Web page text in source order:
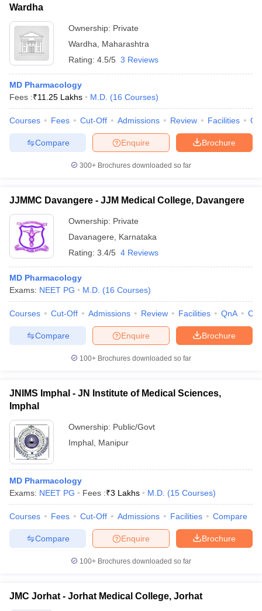
Wardha
Ownership: Private
Wardha
Maharashtra
Rating: 4.5/5 3 Reviews
MD Pharmacology
Fees :₹11.25 Lakhs M.D. (16 Courses)
Courses Fees Cut-Off Admissions Review Facilities
Brochure
Enquire
Compare
300+ Brochures downloaded so far
JJMMC Davangere - JJM Medical College, Davangere
Ownership: Private
Davanagere
Karnataka
Rating: 3.4/5 4 Reviews
MD Pharmacology
Exams: NEET PG M.D. (16 Courses)
Courses Cut-Off Admissions Review Facilities QnA
Brochure
Enquire
Compare
100+ Brochures downloaded so far
JNIMS Imphal - JN Institute of Medical Sciences,
Imphal
Ownership: Public/Govt
Imphal Manipur
MD Pharmacology
Exams: NEET PG Fees :₹3 Lakhs M.D. (15 Courses)
Courses Fees Cut-Off Admissions Facilities Compare
Brochure
Enquire
Compare
100+ Brochures downloaded so far
JMC Jorhat - Jorhat Medical College, Jorhat